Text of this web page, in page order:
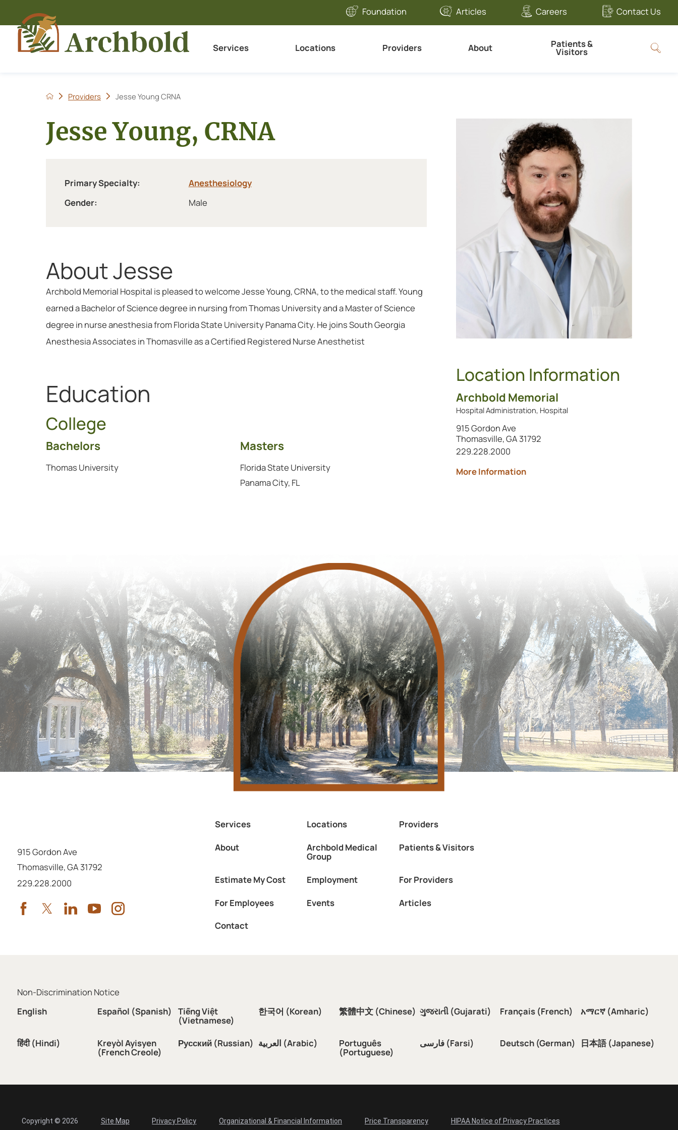
Foundation Articles Careers Contact Us
Services Locations Providers About Patients &
Visitors
Providers Jesse Young CRNA
Location Information
Archbold Memorial
Hospital Administration, Hospital
915 Gordon Ave
Thomasville, GA 31792
Call this location at
229.228.2000
More Informationabout Archbold Memorial
Jesse Young, CRNA
Primary Specialty:
Anesthesiology
Gender:
Male
About Jesse
Archbold Memorial Hospital is pleased to welcome Jesse Young, CRNA, to the medical staff. Young
earned a Bachelor of Science degree in nursing from Thomas University and a Master of Science
degree in nurse anesthesia from Florida State University Panama City. He joins South Georgia
Anesthesia Associates in Thomasville as a Certified Registered Nurse Anesthetist
Education
College
Bachelors
Thomas University
Masters
Florida State University
Panama City, FL
915 Gordon Ave
Thomasville,GA 31792
Call us at
229.228.2000
Services Locations
Providers
About
Archbold Medical
Group
Patients & Visitors
Estimate My Cost Employment
For Providers
For Employees
Events
Articles
Contact
Non-Discrimination Notice
English
Español (Spanish) Tiếng Việt
(Vietnamese)
한국어 (Korean) 繁體中文 (Chinese) ગુજરાતી (Gujarati) Français (French) አማርኛ (Amharic)
हिंदी (Hindi) Kreyòl Ayisyen
(French Creole)
Русский (Russian) العربية (Arabic) Português
(Portuguese)
فارسی (Farsi) Deutsch (German) 日本語 (Japanese)
Copyright © 2026 Site Map Privacy Policy Organizational & Financial Information Price Transparency HIPAA Notice of Privacy Practices